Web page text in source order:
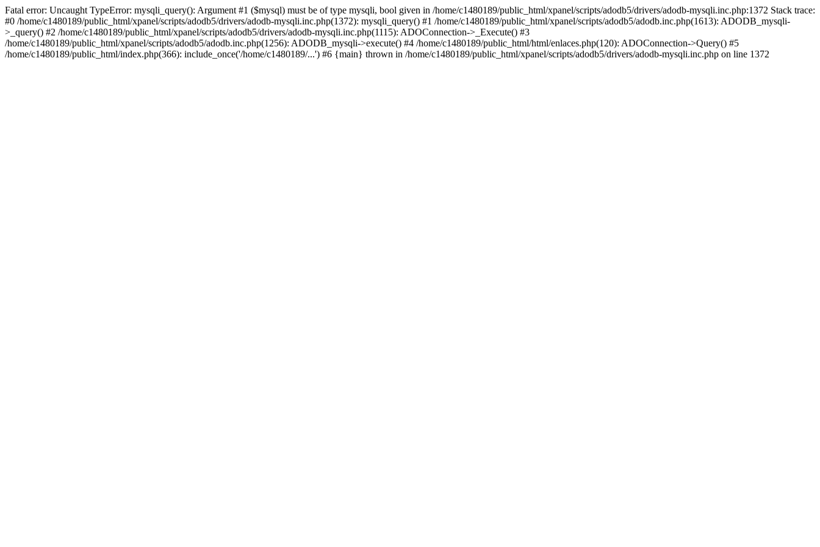
Fatal error: Uncaught TypeError: mysqli_query(): Argument #1 ($mysql) must be of type mysqli, bool given in /home/c1480189/public_html/xpanel/scripts/adodb5/drivers/adodb-mysqli.inc.php:1372 Stack trace:
#0 /home/c1480189/public_html/xpanel/scripts/adodb5/drivers/adodb-mysqli.inc.php(1372): mysqli_query() #1 /home/c1480189/public_html/xpanel/scripts/adodb5/adodb.inc.php(1613): ADODB_mysqli-
>_query() #2 /home/c1480189/public_html/xpanel/scripts/adodb5/drivers/adodb-mysqli.inc.php(1115): ADOConnection->_Execute() #3
/home/c1480189/public_html/xpanel/scripts/adodb5/adodb.inc.php(1256): ADODB_mysqli->execute() #4 /home/c1480189/public_html/html/enlaces.php(120): ADOConnection->Query() #5
/home/c1480189/public_html/index.php(366): include_once('/home/c1480189/...') #6 {main} thrown in /home/c1480189/public_html/xpanel/scripts/adodb5/drivers/adodb-mysqli.inc.php on line 1372